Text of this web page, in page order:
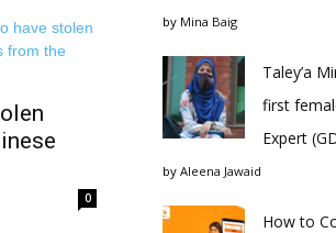
0
by Mina Baig
Taley’a
first
Expert
by Aleena Jawaid
How to